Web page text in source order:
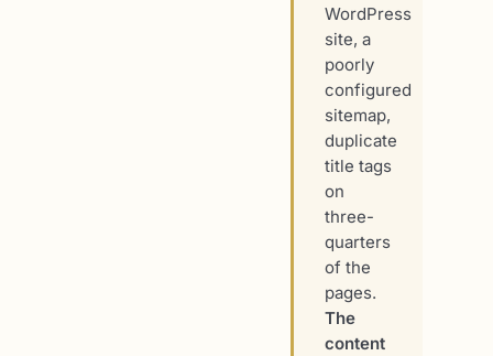
WordPress
site, a
poorly
configured
sitemap,
duplicate
title tags
on
three-
quarters
of the
pages.
The
content